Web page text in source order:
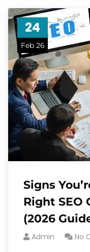
24
Feb 26
Signs
Right SEO
(2026
Admin No